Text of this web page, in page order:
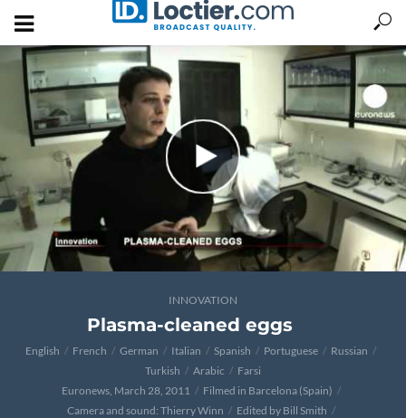
INNOVATION
Plasma-cleaned eggs
English French German Italian Spanish Portuguese
Russian
Turkish
Arabic
Farsi
Euronews, March 28, 2011
Filmed in Barcelona (Spain)
Camera and sound: Thierry Winn
Edited by Bill Smith